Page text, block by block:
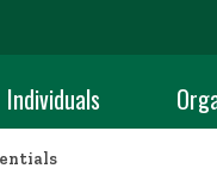
Individuals